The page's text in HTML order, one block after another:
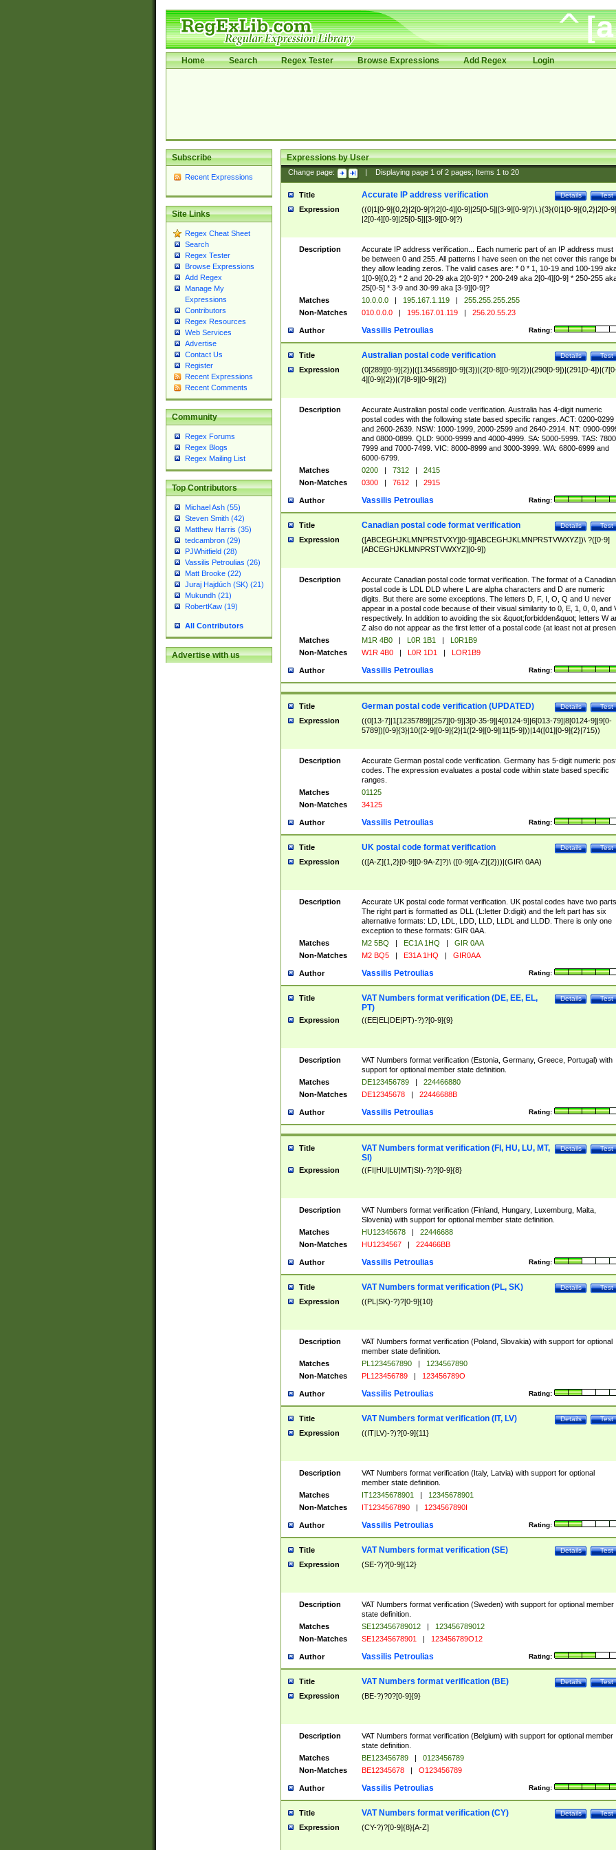
Home Search Regex Tester Browse Expressions Add Regex Login
Subscribe
Recent Expressions
Site Links
Regex Cheat Sheet
Search
Regex Tester
Browse Expressions
Add Regex
Manage My
Expressions
Contributors
Regex Resources
Web Services
Advertise
Contact Us
Register
Recent Expressions
Recent Comments
Community
Regex Forums
Regex Blogs
Regex Mailing List
Top Contributors
Michael Ash (55)
Steven Smith (42)
Matthew Harris (35)
tedcambron (29)
PJWhitfield (28)
Vassilis Petroulias (26)
Matt Brooke (22)
Juraj Hajdúch (SK) (21)
Mukundh (21)
RobertKaw (19)
All Contributors
Advertise with us
Expressions by User
Change page: Displaying page 1of 2pages; Items 1to 20
Title Test
Details
Accurate IP address verification
Expression
((0|1[0-9]{0,2}|2[0-9]?|2[0-4][0-9]|25[0-5]|[3-9][0-9]?)\.){3}(0|1[0-9]{0,2}|2[0-
|2[0-4][0-9]|25[0-5]|[3-9][0-9]?)
Description
Accurate IP address verification... Each numeric part of an IP address must
be between 0 and 255. All patterns I have seen on the net cover this range
they allow leading zeros. The valid cases are: * 0 * 1, 10-19 and 100-199
1[0-9]{0,2} * 2 and 20-29 aka 2[0-9]? * 200-249 aka 2[0-4][0-9] * 250-255
25[0-5] * 3-9 and 30-99 aka [3-9][0-9]?
Matches
10.0.0.0 | 195.167.1.119 |
255.255.255.255
Non-Matches
010.0.0.0 | 195.167.01.119 | 256.20.55.23
Author Rating:
Vassilis Petroulias
Title Test
Details
Australian postal code verification
Expression
(0[289][0-9]{2})|([1345689][0-9]{3})|(2[0-8][0-9]{2})|(290[0-9])|(291[0-
4][0-9]{2})|(7[8-9][0-9]{2})
Description
Accurate Australian postal code verification. Australia has 4-digit numeric
postal codes with the following state based specific ranges. ACT: 0200-0299
and 2600-2639. NSW: 1000-1999, 2000-2599 and 2640-2914. NT: 0900-
and 0800-0899. QLD: 9000-9999 and 4000-4999. SA: 5000-5999. TAS:
7999 and 7000-7499. VIC: 8000-8999 and 3000-3999. WA: 6800-6999 and
6000-6799.
Matches
0200 | 7312 |
2415
Non-Matches
0300 | 7612 | 2915
Author Rating:
Vassilis Petroulias
Title Test
Details
Canadian postal code format verification
Expression
([ABCEGHJKLMNPRSTVXY][0-9][ABCEGHJKLMNPRSTVWXYZ])\ ?([0-9]
[ABCEGHJKLMNPRSTVWXYZ][0-9])
Description
Accurate Canadian postal code format verification. The format of a Canadian
postal code is LDL DLD where L are alpha characters and D are numeric
digits. But there are some exceptions. The letters D, F, I, O, Q and U never
appear in a postal code because of their visual similarity to 0, E, 1, 0, 0, and
respectively. In addition to avoiding the six &quot;forbidden&quot; letters W
Z also do not appear as the first letter of a postal code (at least not at
Matches
M1R 4B0 | L0R 1B1 |
L0R1B9
Non-Matches
W1R 4B0 | L0R 1D1 | LOR1B9
Author Rating:
Vassilis Petroulias
Title Test
Details
German postal code verification (UPDATED)
Expression
((0[13-7]|1[1235789]|[257][0-9]|3[0-35-9]|4[0124-9]|6[013-79]|8[0124-9]|9[0-
5789])[0-9]{3}|10([2-9][0-9]{2}|1([2-9][0-9]|11[5-9]))|14([01][0-9]{2}|715))
Description
Accurate German postal code verification. Germany has 5-digit numeric
codes. The expression evaluates a postal code within state based specific
ranges.
Matches
01125
Non-Matches
34125
Author Rating:
Vassilis Petroulias
Title Test
Details
UK postal code format verification
Expression (([A-Z]{1,2}[0-9][0-9A-Z]?)\ ([0-9][A-Z]{2}))|(GIR\ 0AA)
Description
Accurate UK postal code format verification. UK postal codes have two parts.
The right part is formatted as DLL (L:letter D:digit) and the left part has six
alternative formats: LD, LDL, LDD, LLD, LLDL and LLDD. There is only one
exception to these formats: GIR 0AA.
Matches
M2 5BQ | EC1A 1HQ |
GIR 0AA
Non-Matches
M2 BQ5 | E31A 1HQ | GIR0AA
Author Rating:
Vassilis Petroulias
Title Test
Details
VAT Numbers format verification (DE, EE, EL,
PT)
Expression ((EE|EL|DE|PT)-?)?[0-9]{9}
Description
VAT Numbers format verification (Estonia, Germany, Greece, Portugal) with
support for optional member state definition.
Matches
DE123456789 |
224466880
Non-Matches
DE12345678 | 22446688B
Author Rating:
Vassilis Petroulias
Title Test
Details
VAT Numbers format verification (FI, HU, LU, MT,
SI)
Expression ((FI|HU|LU|MT|SI)-?)?[0-9]{8}
Description
VAT Numbers format verification (Finland, Hungary, Luxemburg, Malta,
Slovenia) with support for optional member state definition.
Matches
HU12345678 |
22446688
Non-Matches
HU1234567 | 224466BB
Author Rating:
Vassilis Petroulias
Title Test
Details
VAT Numbers format verification (PL, SK)
Expression ((PL|SK)-?)?[0-9]{10}
Description
VAT Numbers format verification (Poland, Slovakia) with support for optional
member state definition.
Matches
PL1234567890 |
1234567890
Non-Matches
PL123456789 | 123456789O
Author Rating:
Vassilis Petroulias
Title Test
Details
VAT Numbers format verification (IT, LV)
Expression ((IT|LV)-?)?[0-9]{11}
Description
VAT Numbers format verification (Italy, Latvia) with support for optional
member state definition.
Matches
IT12345678901 |
12345678901
Non-Matches
IT1234567890 | 1234567890I
Author Rating:
Vassilis Petroulias
Title Test
Details
VAT Numbers format verification (SE)
Expression (SE-?)?[0-9]{12}
Description
VAT Numbers format verification (Sweden) with support for optional member
state definition.
Matches
SE123456789012 |
123456789012
Non-Matches
SE12345678901 | 123456789O12
Author Rating:
Vassilis Petroulias
Title Test
Details
VAT Numbers format verification (BE)
Expression (BE-?)?0?[0-9]{9}
Description
VAT Numbers format verification (Belgium) with support for optional member
state definition.
Matches
BE123456789 |
0123456789
Non-Matches
BE12345678 | O123456789
Author Rating:
Vassilis Petroulias
Title Test
Details
VAT Numbers format verification (CY)
Expression (CY-?)?[0-9]{8}[A-Z]